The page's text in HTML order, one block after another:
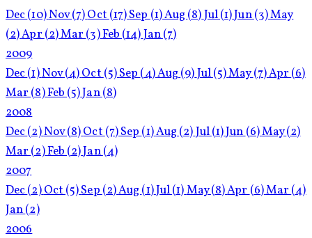
Dec(10)Nov(7)Oct (17)Sep (1)Aug (8)Jul(1)Jun(3)May
(2)Apr (2)Mar (3)Feb (14)Jan(7)
2009
Dec(1)Nov(4)Oct (5)Sep (4)Aug (9)Jul(5)May(7)Apr (6)
Mar (8)Feb (5)Jan(8)
2008
Dec(2)Nov(8)Oct (7)Sep (1)Aug (2)Jul(1)Jun (6)May(2)
Mar (2)Feb (2)Jan(4)
2007
Dec(2)Oct (5)Sep (2)Aug (1)Jul(1)May(8)Apr (6)Mar (4)
Jan(2)
2006